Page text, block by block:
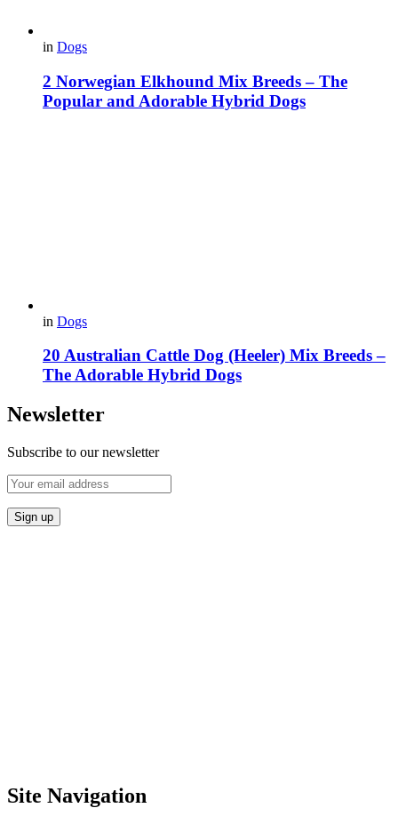
in Dogs
2 Norwegian Elkhound Mix Breeds – The
Popular and Adorable Hybrid Dogs
in Dogs
20 Australian Cattle Dog (Heeler) Mix Breeds –
The Adorable Hybrid Dogs
Newsletter
Subscribe to our newsletter
Site Navigation